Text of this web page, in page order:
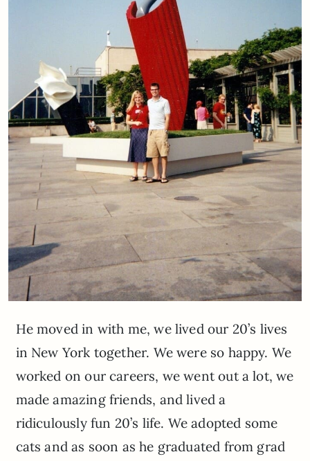
He moved in with me, we lived our 20’s lives
in New York together. We were so happy. We
worked on our careers, we went out a lot, we
made amazing friends, and lived a
ridiculously fun 20’s life. We adopted some
cats and as soon as he graduated from grad